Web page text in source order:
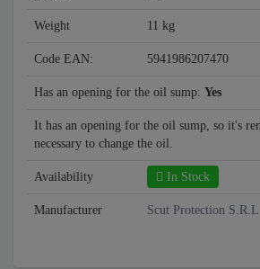
Weight 11 kg
Code EAN: 5941986207470
Has an opening for the oil sump: Yes
It has an opening for the oil sump, so it's
necessary to change the oil.
Availability In Stock
Manufacturer Scut Protection S.R.L